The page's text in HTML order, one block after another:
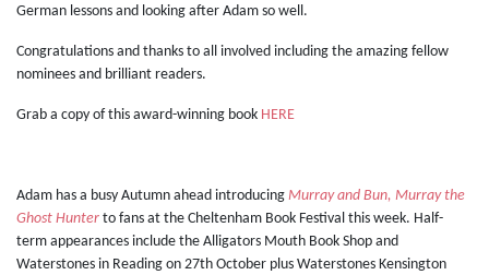
German lessons and looking after Adam so well.
Congratulations and thanks to all involved including the amazing fellow
nominees and brilliant readers.
Grab a copy of this award-winning book HERE
Adam has a busy Autumn ahead introducing Murray and Bun, Murray the
Ghost Hunter to fans at the Cheltenham Book Festival this week. Half-
term appearances include the Alligators Mouth Book Shop and
Waterstones in Reading on 27th October plus Waterstones Kensington